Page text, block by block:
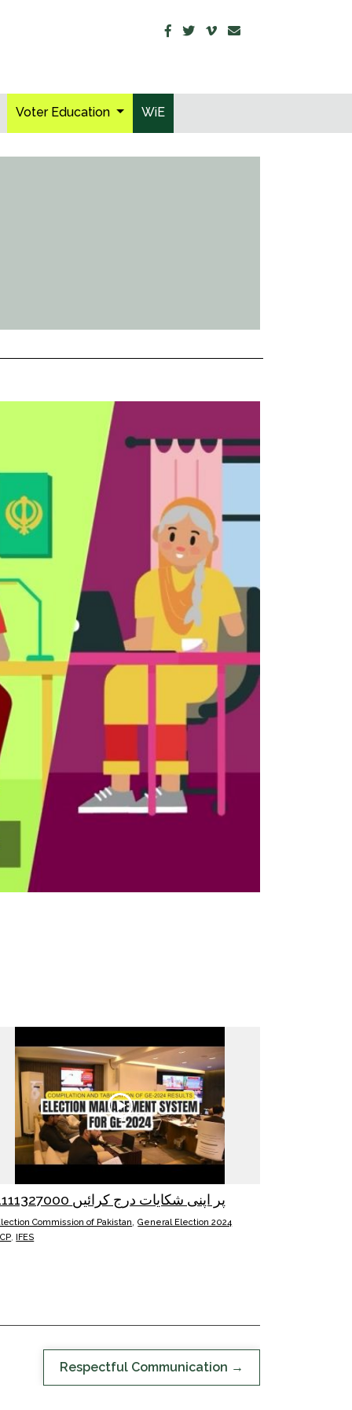
Voter Education WiE
051111327000 پر اپنی شکایات درج کرائیں
Commission of Pakistan ,General Election 2024
, IFES
Respectful Communication